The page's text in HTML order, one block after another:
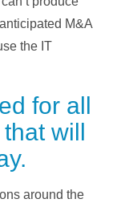
M&A
the IT
for all
will
around the